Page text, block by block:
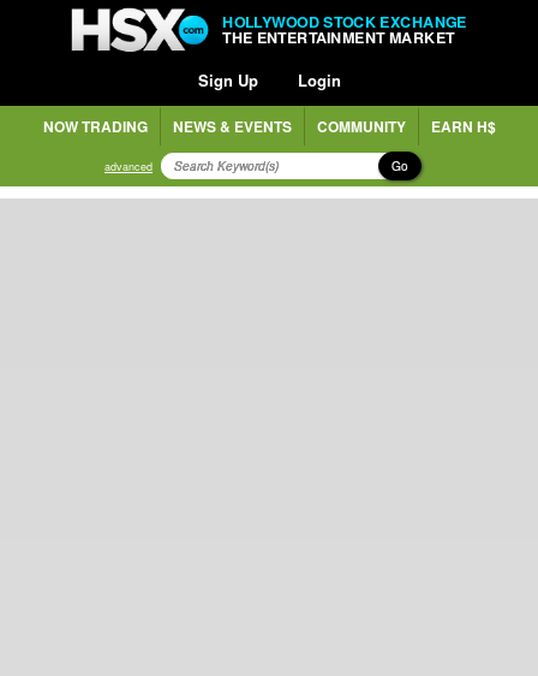
HOLLYWOOD STOCK EXCHANGE
THE ENTERTAINMENT MARKET
Sign Up Login
NOW TRADING NEWS & EVENTS COMMUNITY EARN H$
advanced Go